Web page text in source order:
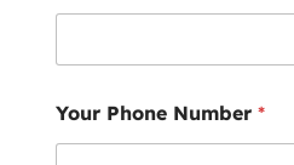
Your Phone Number *